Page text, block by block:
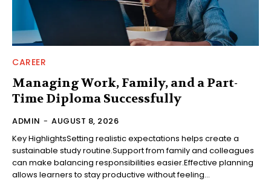
CAREER
Managing Work, Family, and a Part-
Time Diploma Successfully
ADMIN - AUGUST 8, 2026
Key HighlightsSetting realistic expectations helps create a
sustainable study routine.Support from family and colleagues
can make balancing responsibilities easier.Effective planning
allows learners to stay productive without feeling...